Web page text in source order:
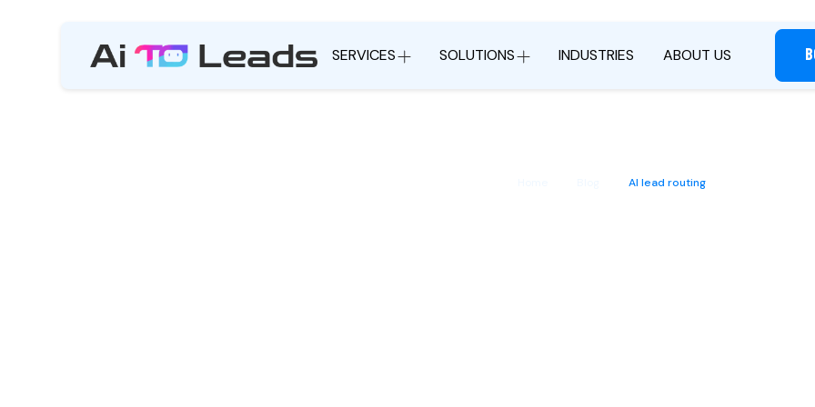
SERVICES SOLUTIONS INDUSTRIES ABOUT US
AI lead routing